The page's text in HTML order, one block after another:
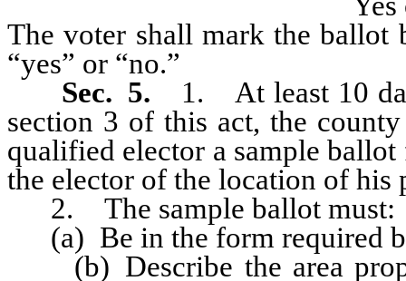
The voter shall mark the ballot
“yes” or “no.”
Sec. 5. 1. At least 10
section 3 of this act, the
qualified elector a sample
the elector of the location of his
2. The sample ballot must:
(a) Be in the form required
(b) Describe the area